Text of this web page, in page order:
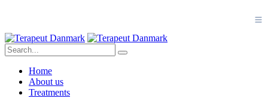
Home
About us
Treatments